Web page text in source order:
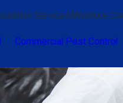
Services Moisture
Commercial Pest Control